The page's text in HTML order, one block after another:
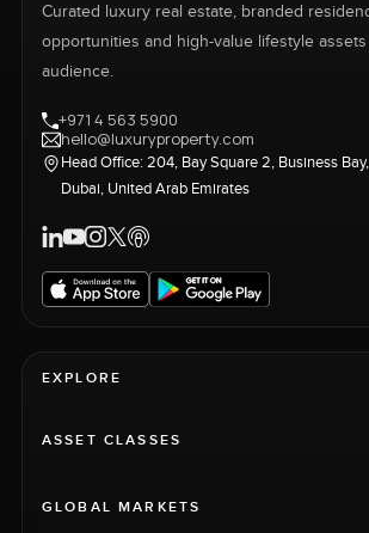
Curated luxury real estate, branded
opportunities and high-value lifestyle assets
audience.
+971 4 563 5900
hello@luxuryproperty.com
Head Office: 204, Bay Square 2, Business Bay,
Dubai, United Arab Emirates
EXPLORE
ASSET CLASSES
GLOBAL MARKETS